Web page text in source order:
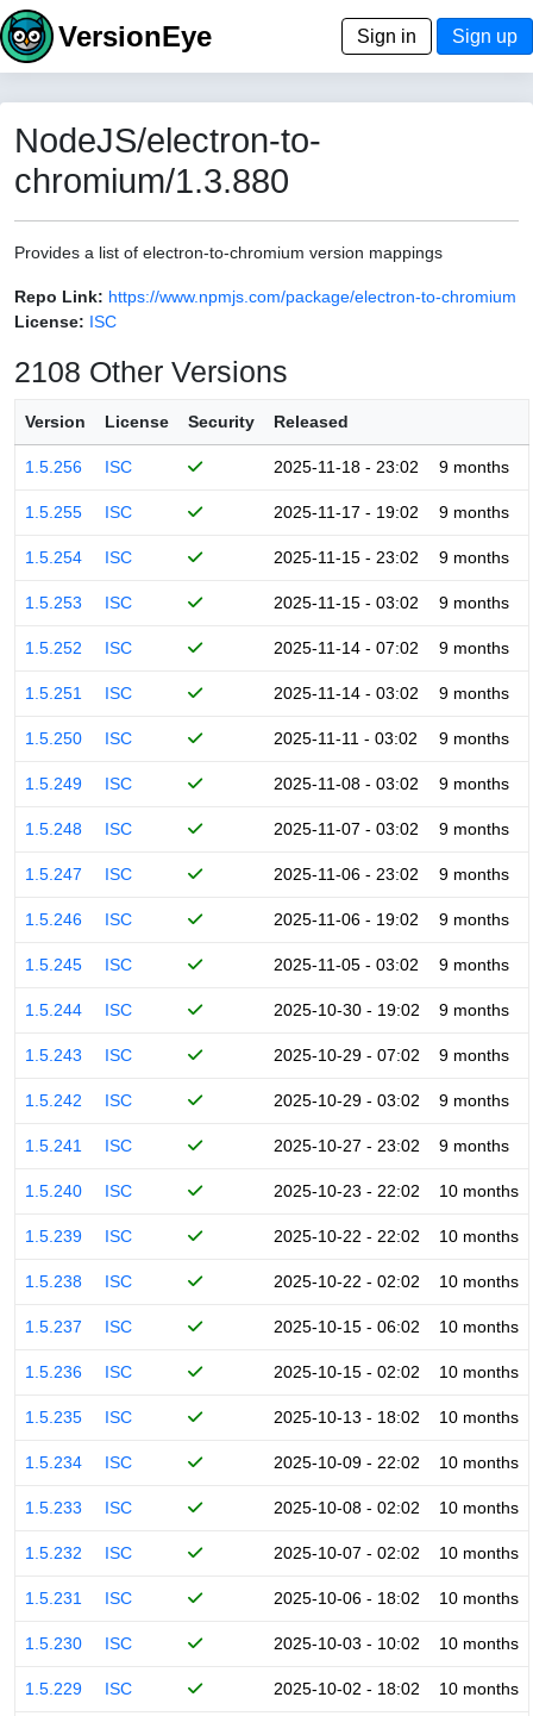
VersionEye Sign in Sign up
NodeJS/electron-to-
chromium/1.3.880
Provides a list of electron-to-chromium version mappings
Repo Link: https://www.npmjs.com/package/electron-to-chromium
License: ISC
2108 Other Versions
Version License Security Released
1.5.256 ISC 2025-11-18 - 23:02 9 months
1.5.255 ISC 2025-11-17 - 19:02 9 months
1.5.254 ISC 2025-11-15 - 23:02 9 months
1.5.253 ISC 2025-11-15 - 03:02 9 months
1.5.252 ISC 2025-11-14 - 07:02 9 months
1.5.251 ISC 2025-11-14 - 03:02 9 months
1.5.250 ISC 2025-11-11 - 03:02 9 months
1.5.249 ISC 2025-11-08 - 03:02 9 months
1.5.248 ISC 2025-11-07 - 03:02 9 months
1.5.247 ISC 2025-11-06 - 23:02 9 months
1.5.246 ISC 2025-11-06 - 19:02 9 months
1.5.245 ISC 2025-11-05 - 03:02 9 months
1.5.244 ISC 2025-10-30 - 19:02 9 months
1.5.243 ISC 2025-10-29 - 07:02 9 months
1.5.242 ISC 2025-10-29 - 03:02 9 months
1.5.241 ISC 2025-10-27 - 23:02 9 months
1.5.240 ISC 2025-10-23 - 22:02 10 months
1.5.239 ISC 2025-10-22 - 22:02 10 months
1.5.238 ISC 2025-10-22 - 02:02 10 months
1.5.237 ISC 2025-10-15 - 06:02 10 months
1.5.236 ISC 2025-10-15 - 02:02 10 months
1.5.235 ISC 2025-10-13 - 18:02 10 months
1.5.234 ISC 2025-10-09 - 22:02 10 months
1.5.233 ISC 2025-10-08 - 02:02 10 months
1.5.232 ISC 2025-10-07 - 02:02 10 months
1.5.231 ISC 2025-10-06 - 18:02 10 months
1.5.230 ISC 2025-10-03 - 10:02 10 months
1.5.229 ISC 2025-10-02 - 18:02 10 months